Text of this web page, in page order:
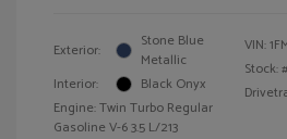
Exterior:
Stone Blue
Metallic
Interior:
Black Onyx
Engine: Twin Turbo Regular
Gasoline V-6 3.5 L/213
VIN:
Stock: #